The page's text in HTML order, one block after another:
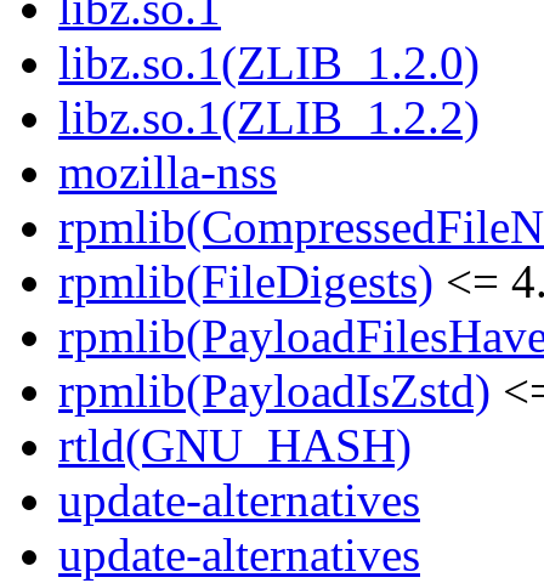
libz.so.1(ZLIB_1.2.0)
libz.so.1(ZLIB_1.2.2)
mozilla-nss
rpmlib(FileDigests) <=
rpmlib(PayloadIsZstd)
rtld(GNU_HASH)
update-alternatives
update-alternatives